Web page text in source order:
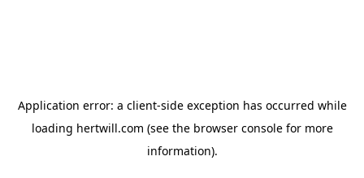
Application error: a client-side exception has occurred while
loading hertwill.com (see the browser consolefor more
information).